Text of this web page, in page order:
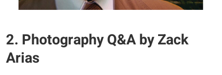
2. Photography Q&A by Zack
Arias